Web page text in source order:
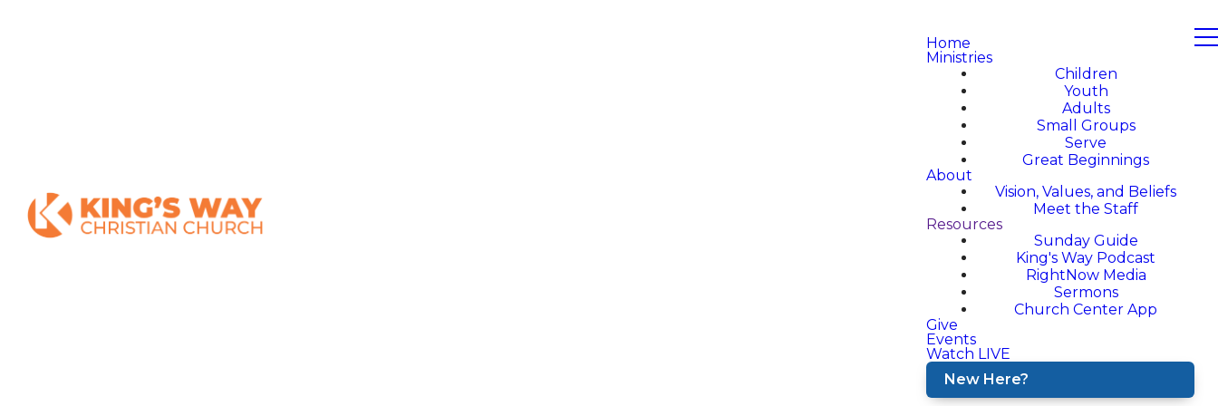
Home
Ministries
Children
Youth
Adults
Small Groups
Serve
Great Beginnings
About
Vision, Values, and Beliefs
Meet the Staff
Resources
Sunday Guide
King's Way Podcast
RightNow Media
Sermons
Church Center App
Give
Events
Watch LIVE
New Here?